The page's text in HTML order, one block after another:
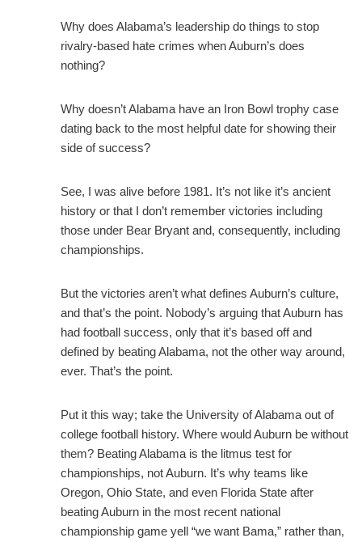
Why does Alabama’s leadership do things to stop
rivalry-based hate crimes when Auburn’s does
nothing?
Why doesn’t Alabama have an Iron Bowl trophy case
dating back to the most helpful date for showing their
side of success?
See, I was alive before 1981. It’s not like it’s ancient
history or that I don’t remember victories including
those under Bear Bryant and, consequently, including
championships.
But the victories aren’t what defines Auburn’s culture,
and that’s the point. Nobody’s arguing that Auburn has
had football success, only that it’s based off and
defined by beating Alabama, not the other way around,
ever. That’s the point.
Put it this way; take the University of Alabama out of
college football history. Where would Auburn be without
them? Beating Alabama is the litmus test for
championships, not Auburn. It’s why teams like
Oregon, Ohio State, and even Florida State after
beating Auburn in the most recent national
championship game yell “we want Bama,” rather than,